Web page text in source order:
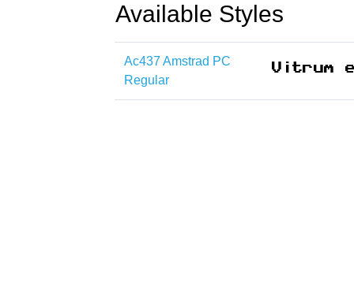
Available Styles
Ac437 Amstrad PC
Regular